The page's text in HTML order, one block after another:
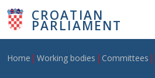
Skip to main content
CROATIAN
PARLIAMENT
Breadcrumb
Home Working bodies Committees